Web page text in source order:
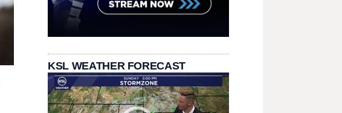
KSL WEATHER FORECAST